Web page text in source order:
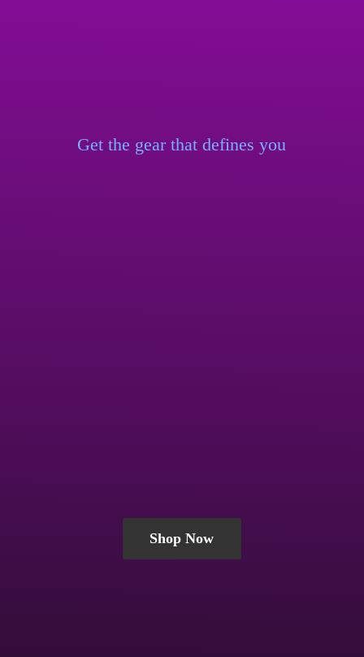
Get the gear thatdefines you
Shop Now